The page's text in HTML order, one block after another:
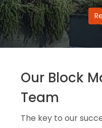
Our Block
Team
The key to our